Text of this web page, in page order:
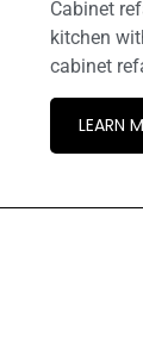
Cabinet
kitchen
cabinet
LEARN